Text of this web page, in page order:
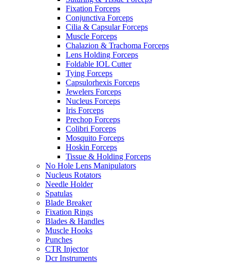
Fixation Forceps
Conjunctiva Forceps
Cilia & Capsular Forceps
Muscle Forceps
Chalazion & Trachoma Forceps
Lens Holding Forceps
Foldable IOL Cutter
Tying Forceps
Capsulorhexis Forceps
Jewelers Forceps
Nucleus Forceps
Iris Forceps
Prechop Forceps
Colibri Forceps
Mosquito Forceps
Hoskin Forceps
Tissue & Holding Forceps
No Hole Lens Manipulators
Nucleus Rotators
Needle Holder
Spatulas
Blade Breaker
Fixation Rings
Blades & Handles
Muscle Hooks
Punches
CTR Injector
Dcr Instruments